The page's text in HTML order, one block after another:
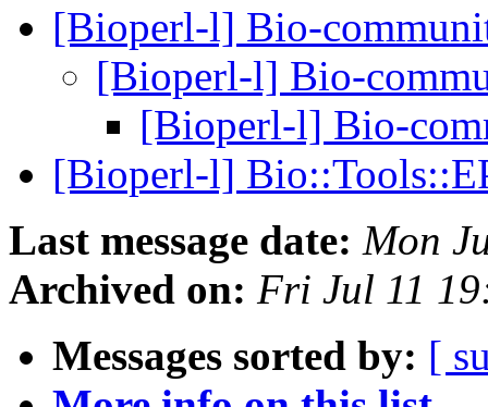
[Bioperl-l] Bio-
[Bioperl-l] Bio-
[Bioperl-l] Bio-
[Bioperl-l]
Last message date: Mon
Archived on: Fri Jul 11
Messages sorted by: [